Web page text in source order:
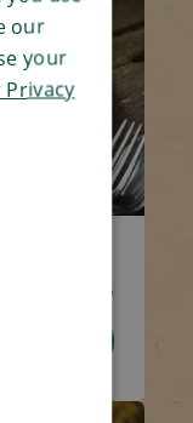
£2.95
our
your
Privacy